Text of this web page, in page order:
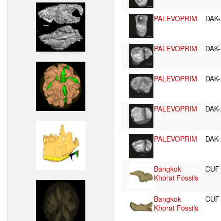
PALEVOPRIM
PALEVOPRIM
PALEVOPRIM
PALEVOPRIM
PALEVOPRIM
Bangkok-
Khorat Fossils
Bangkok-
Khorat Fossils